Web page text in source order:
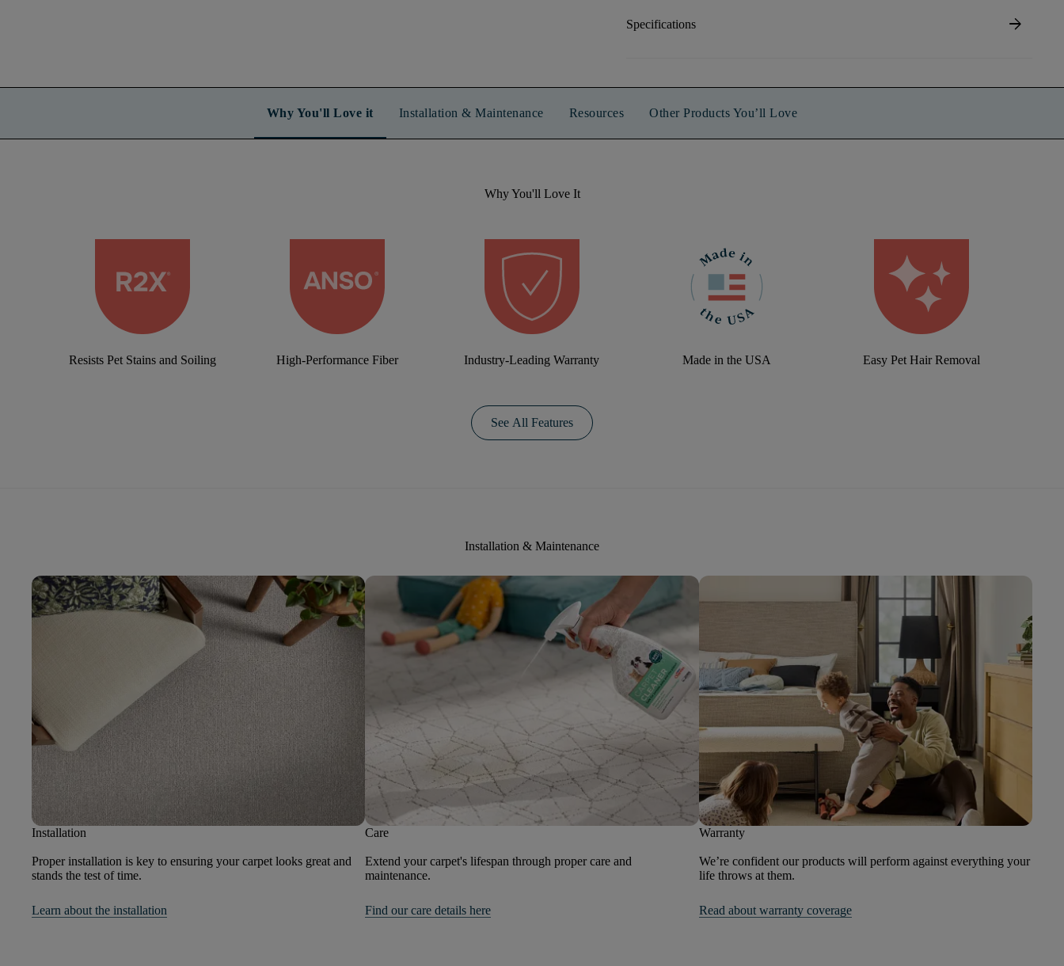
Specifications arrow_forward
Why You'll Love it Installation & Maintenance Resources Other Products You’ll Love
Why You'll Love It
Resists Pet Stains and Soiling High-Performance Fiber Industry-Leading Warranty Made in the USA Easy Pet Hair Removal
See All Features
Installation & Maintenance
Installation
Proper installation is key to ensuring your carpet looks great and
stands the test of time.
Learn about the installation
Care
Extend your carpet's lifespan through proper care and
maintenance.
Find our care details here
Warranty
We’re confident our products will perform against everything your
life throws at them.
Read about warranty coverage